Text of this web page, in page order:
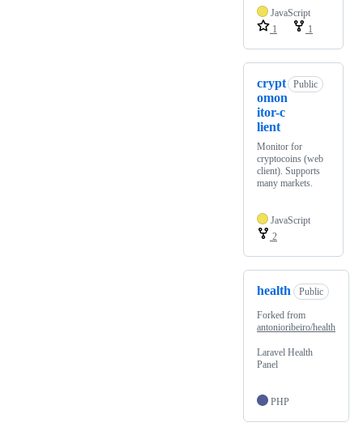
JavaScript
1
1
crypt
omon
itor-c
lient
Public
Monitor for
cryptocoins (web
client). Supports
many markets.
JavaScript
2
health Public
Forked from
antonioribeiro/health
Laravel Health
Panel
PHP